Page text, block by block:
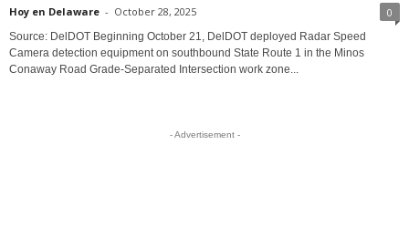
Hoy en Delaware - October 28, 2025 0
Source: DelDOT Beginning October 21, DelDOT deployed Radar Speed
Camera detection equipment on southbound State Route 1 in the Minos
Conaway Road Grade-Separated Intersection work zone...
- Advertisement -